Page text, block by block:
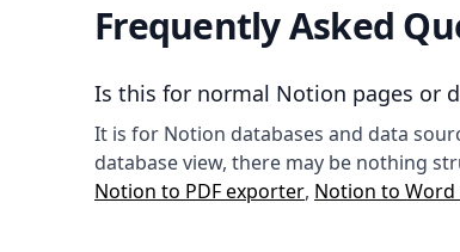
Frequently Asked
Is this for normal Notion pages or
It is for Notion databases and data
database view, there may be nothing
Notion to PDF exporter, Notion to